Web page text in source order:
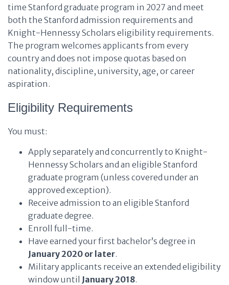
time Stanford graduate program in 2027 and meet
both the Stanford admission requirements and
Knight-Hennessy Scholars eligibility requirements.
The program welcomes applicants from every
country and does not impose quotas based on
nationality, discipline, university, age, or career
aspiration.
Eligibility Requirements
You must:
Apply separately and concurrently to Knight-
Hennessy Scholars and an eligible Stanford
graduate program (unless covered under an
approved exception).
Receive admission to an eligible Stanford
graduate degree.
Enroll full-time.
Have earned your first bachelor’s degree in
January 2020 or later.
Military applicants receive an extended eligibility
window until January 2018.